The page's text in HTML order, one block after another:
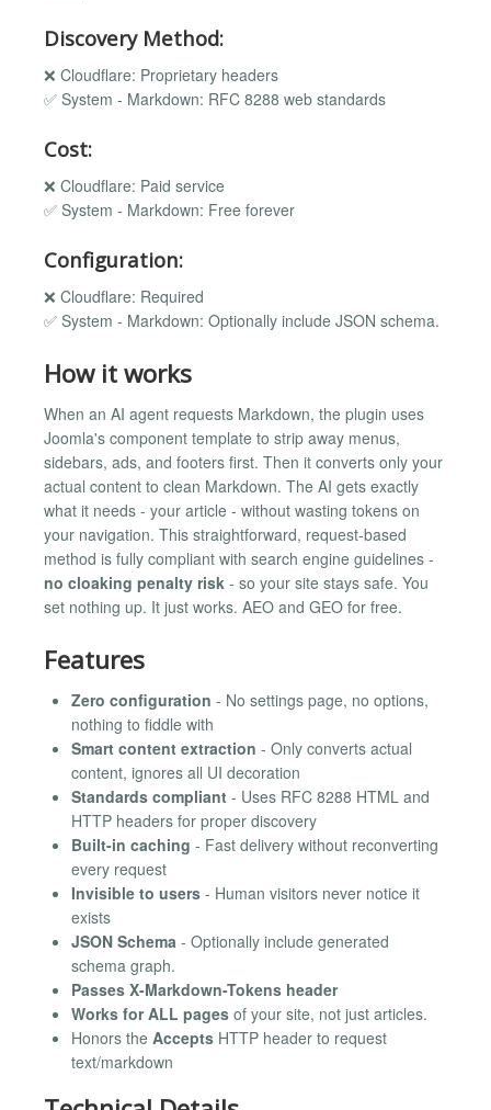
Discovery Method:
❌ Cloudflare: Proprietary headers
✅ System - Markdown: RFC 8288 web standards
Cost:
❌ Cloudflare: Paid service
✅ System - Markdown: Free forever
Configuration:
❌ Cloudflare: Required
✅ System - Markdown: Optionally include JSON schema.
How it works
When an AI agent requests Markdown, the plugin uses
Joomla's component template to strip away menus,
sidebars, ads, and footers first. Then it converts only your
actual content to clean Markdown. The AI gets exactly
what it needs - your article - without wasting tokens on
your navigation. This straightforward, request-based
method is fully compliant with search engine guidelines -
no cloaking penalty risk - so your site stays safe. You
set nothing up. It just works. AEO and GEO for free.
Features
Zero configuration - No settings page, no options,
nothing to fiddle with
Smart content extraction - Only converts actual
content, ignores all UI decoration
Standards compliant - Uses RFC 8288 HTML and
HTTP headers for proper discovery
Built-in caching - Fast delivery without reconverting
every request
Invisible to users - Human visitors never notice it
exists
JSON Schema - Optionally include generated
schema graph.
Passes X-Markdown-Tokens header
Works for ALL pages of your site, not just articles.
Honors the Accepts HTTP header to request
text/markdown